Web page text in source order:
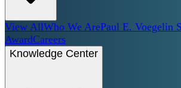
View AllWho We ArePaul E. Voegelin
AwardCareers
Knowledge Center